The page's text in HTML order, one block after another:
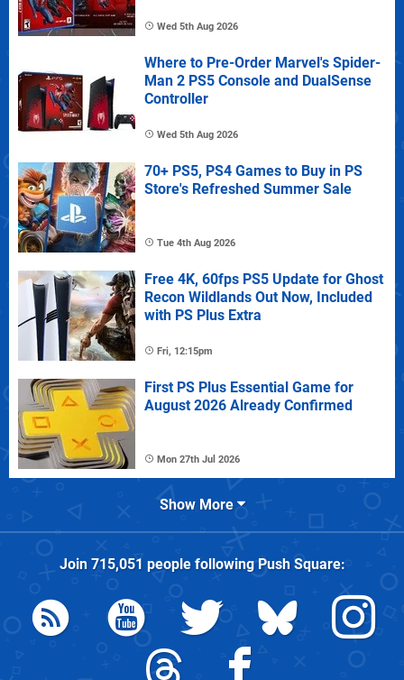
Wed 5th Aug 2026
Where to Pre-Order Marvel's Spider-
Man 2 PS5 Console and DualSense
Controller
Wed 5th Aug 2026
70+ PS5, PS4 Games to Buy in PS
Store's Refreshed Summer Sale
Tue 4th Aug 2026
Free 4K, 60fps PS5 Update for Ghost
Recon Wildlands Out Now, Included
with PS Plus Extra
Fri, 12:15pm
First PS Plus Essential Game for
August 2026 Already Confirmed
Mon 27th Jul 2026
Show More
Join 715,051 people followingPush Square: